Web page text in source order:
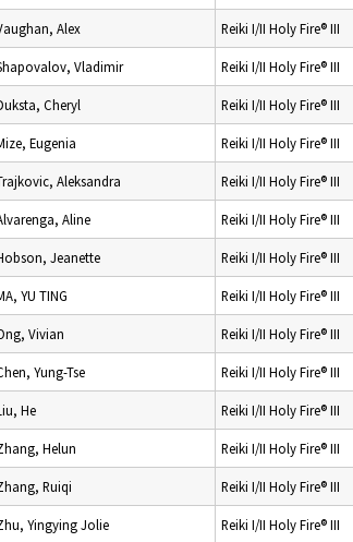
Alex Reiki I/II Holy Fire® III
Vladimir Reiki I/II Holy Fire® III
Cheryl Reiki I/II Holy Fire® III
Eugenia Reiki I/II Holy Fire® III
Aleksandra Reiki I/II Holy Fire® III
Aline Reiki I/II Holy Fire® III
Jeanette Reiki I/II Holy Fire® III
YU TING Reiki I/II Holy Fire® III
Vivian Reiki I/II Holy Fire® III
Yung-Tse Reiki I/II Holy Fire® III
He Reiki I/II Holy Fire® III
Helun Reiki I/II Holy Fire® III
Ruiqi Reiki I/II Holy Fire® III
Yingying Jolie Reiki I/II Holy Fire® III